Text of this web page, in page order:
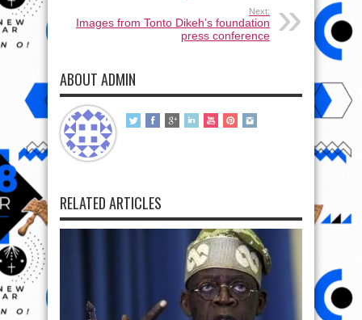
Next:
Images from Tonto Dikeh’s foundation
press conference
ABOUT ADMIN
RELATED ARTICLES